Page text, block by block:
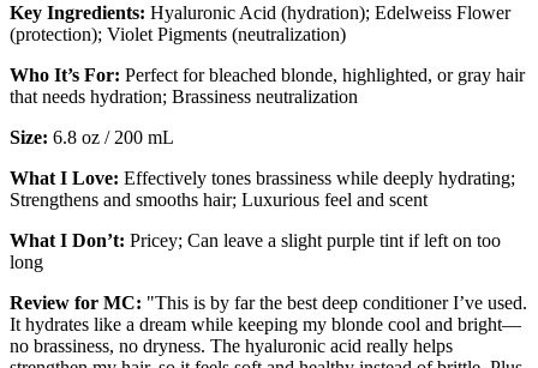
Key Ingredients: Hyaluronic Acid (hydration); Edelweiss Flower
(protection); Violet Pigments (neutralization)
Who It’s For: Perfect for bleached blonde, highlighted, or gray hair
that needs hydration; Brassiness neutralization
Size: 6.8 oz / 200 mL
What I Love: Effectively tones brassiness while deeply hydrating;
Strengthens and smooths hair; Luxurious feel and scent
What I Don’t: Pricey; Can leave a slight purple tint if left on too
long
Review for MC: "This is by far the best deep conditioner I’ve used.
It hydrates like a dream while keeping my blonde cool and bright—
no brassiness, no dryness. The hyaluronic acid really helps